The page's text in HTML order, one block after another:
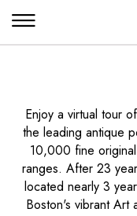
Enjoy a virtual tour
the leading antique
10,000 fine
ranges. After 23
located nearly 3
Boston's vibrant Art